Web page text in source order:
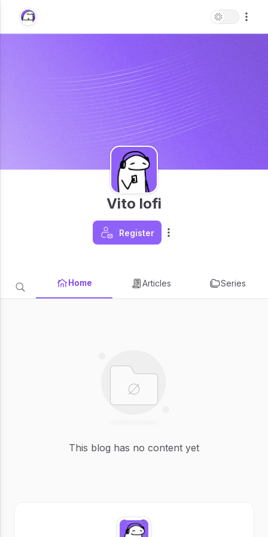
Vito lofi
Register
Home Articles Series
This blog has no content yet